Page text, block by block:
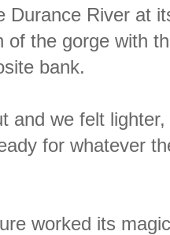
Durance River at
of the gorge with
bank.
and we felt lighter,
for whatever
worked its